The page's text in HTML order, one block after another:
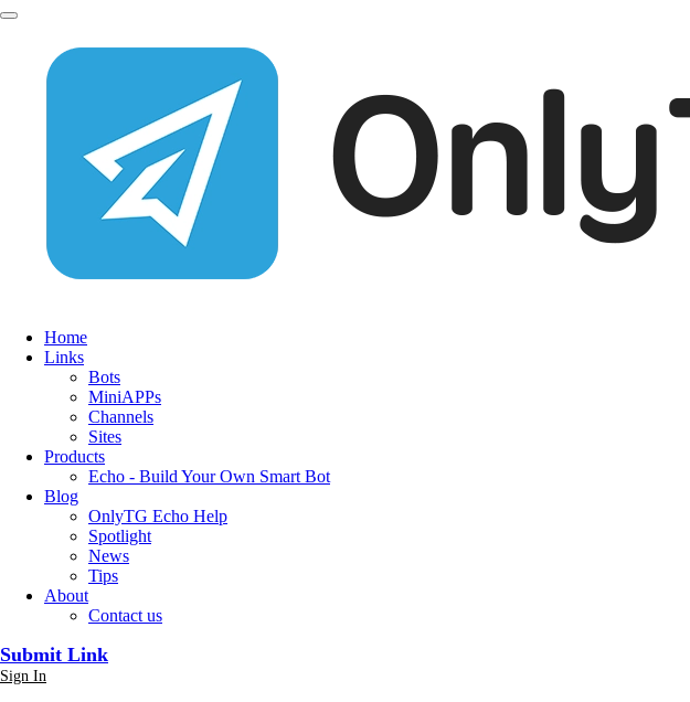
Home
Links
Bots
MiniAPPs
Channels
Sites
Products
Echo - Build Your Own Smart Bot
Blog
OnlyTG Echo Help
Spotlight
News
Tips
About
Contact us
Submit Link
Sign In